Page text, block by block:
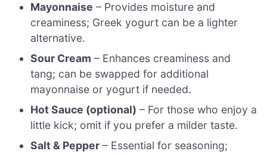
Mayonnaise – Provides moisture and
creaminess; Greek yogurt can be a lighter
alternative.
Sour Cream – Enhances creaminess and
tang; can be swapped for additional
mayonnaise or yogurt if needed.
Hot Sauce (optional) – For those who enjoy a
little kick; omit if you prefer a milder taste.
Salt & Pepper – Essential for seasoning;